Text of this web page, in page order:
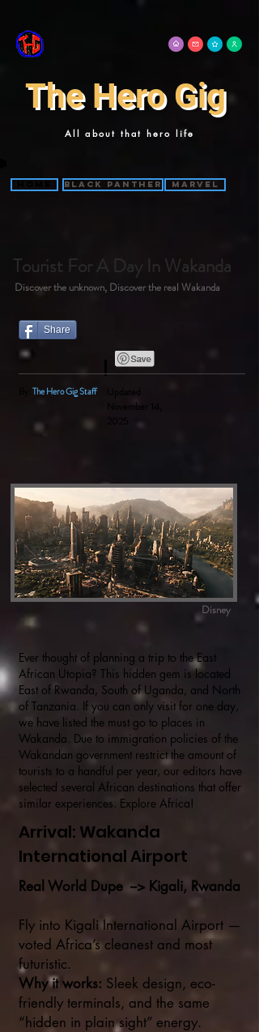
The Hero Gig
All about that hero life
Black Panther Marvel
Tourist For A Day In Wakanda
Discover the unknown, Discover the real Wakanda
Share
The Hero Gig Staff
Updated
November 14,
Disney
Ever thought of planning a trip to the East
African Utopia? This hidden gem is located
East of Rwanda, South of Uganda, and North
of Tanzania. If you can only visit for one day,
we have listed the must go to places in
Wakanda. Due to immigration policies of the
Wakandan government restrict the amount of
tourists to a handful per year, our editors have
selected several African destinations that offer
similar experiences. Explore Africa!
Arrival: Wakanda
International Airport
Real World Dupe --> Kigali, Rwanda
Fly into Kigali International Airport —
voted Africa’s cleanest and most
futuristic.
Why it works: Sleek design, eco-
friendly terminals, and the same
“hidden in plain sight” energy.